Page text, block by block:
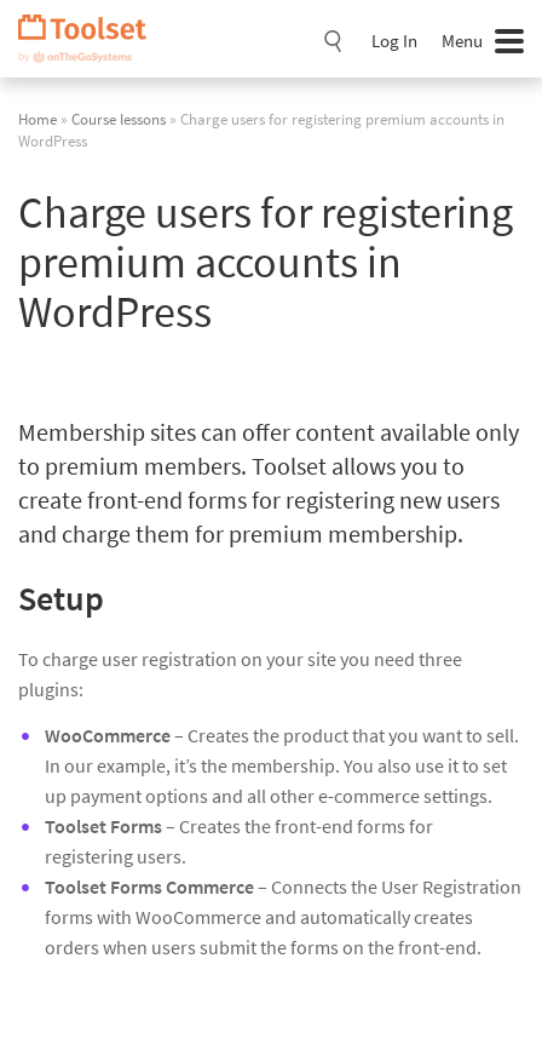
Skip
Navigation
Log In Menu
Home » Course lessons » Charge users for registering premium accounts in
WordPress
Charge users for registering
premium accounts in
WordPress
Membership sites can offer content available only
to premium members. Toolset allows you to
create front-end forms for registering new users
and charge them for premium membership.
Setup
To charge user registration on your site you need three
plugins:
WooCommerce– Creates the product that you want to sell.
In our example, it’s the membership. You also use it to set
up payment options and all other e-commerce settings.
Toolset Forms– Creates the front-end forms for
registering users.
Toolset Forms Commerce– Connects the User Registration
forms with WooCommerce and automatically creates
orders when users submit the forms on the front-end.